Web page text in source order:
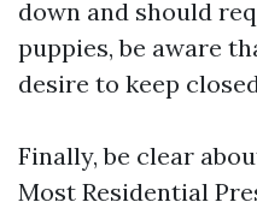
down and should
puppies, be aware
desire to keep
Finally, be clear
Most Residential